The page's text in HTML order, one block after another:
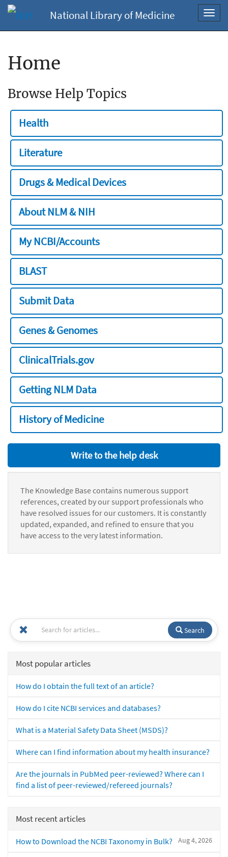
National Library of Medicine
Home
Browse Help Topics
Health
Literature
Drugs & Medical Devices
About NLM & NIH
My NCBI/Accounts
BLAST
Submit Data
Genes & Genomes
ClinicalTrials.gov
Getting NLM Data
History of Medicine
Write to the help desk
The Knowledge Base contains numerous support
references, created by our support professionals who
have resolved issues for our customers. It is constantly
updated, expanded, and refined to ensure that you
have access to the very latest information.
Search
Most popular articles
How do I obtain the full text of an article?
How do I cite NCBI services and databases?
What is a Material Safety Data Sheet (MSDS)?
Where can I find information about my health insurance?
Are the journals in PubMed peer-reviewed? Where can I
find a list of peer-reviewed/refereed journals?
Most recent articles
Aug 4, 2026
How to Download the NCBI Taxonomy in Bulk?